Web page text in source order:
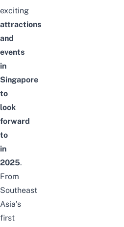
exciting
attractions
and
events
in
Singapore
to
look
forward
to
in
2025.
From
Southeast
Asia’s
first